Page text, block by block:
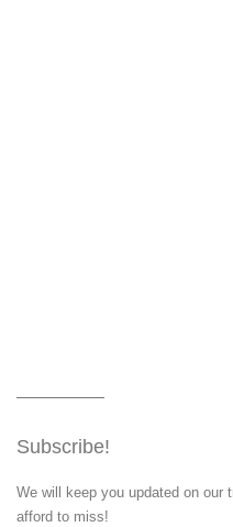
Subscribe!
We will keep you updated on our
afford to miss!